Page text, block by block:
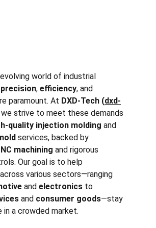
world of industrial
precision, efficiency, and
paramount. At DXD-Tech (dxd-
we strive to meet these demands
quality injection molding and
services, backed by
machining and rigorous
Our goal is to help
various sectors—ranging
and electronics to
and consumer goods—stay
a crowded market.